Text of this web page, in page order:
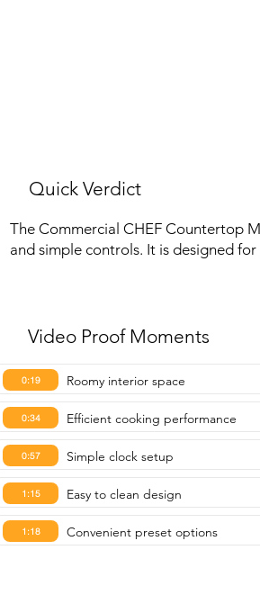
Quick Verdict
The Commercial CHEF Countertop
and simple controls. It is designed
Video Proof Moments
0:19 Roomy interior space
0:34 Efficient cooking performance
0:57 Simple clock setup
1:15 Easy to clean design
1:18 Convenient preset options